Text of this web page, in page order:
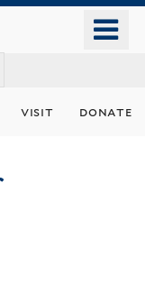
visit donate